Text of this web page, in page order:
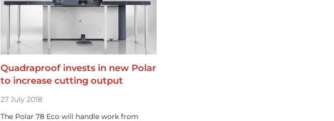
Quadraproof invests in new Polar
to increase cutting output
27 July 2018
The Polar 78 Eco will handle work from